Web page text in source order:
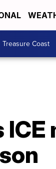
Treasure Coast